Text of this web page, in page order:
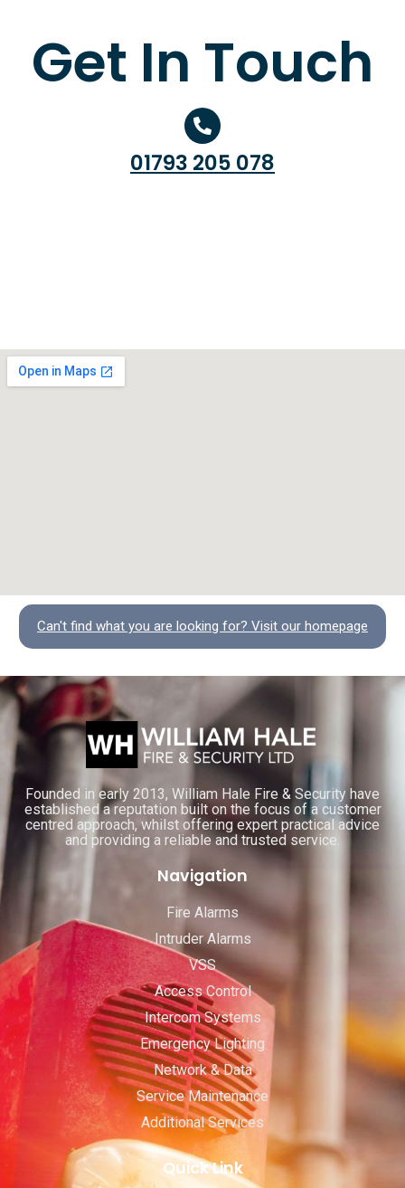
Get In Touch
01793 205 078
Can't find what you are looking for? Visit our homepage
Founded in early 2013, William Hale Fire & Security have
established a reputation built on the focus of a customer
centred approach, whilst offering expert practical advice
and providing a reliable and trusted service.
Navigation
Fire Alarms
Intruder Alarms
VSS
Access Control
Intercom Systems
Emergency Lighting
Network & Data
Service Maintenance
Additional Services
Quick Link